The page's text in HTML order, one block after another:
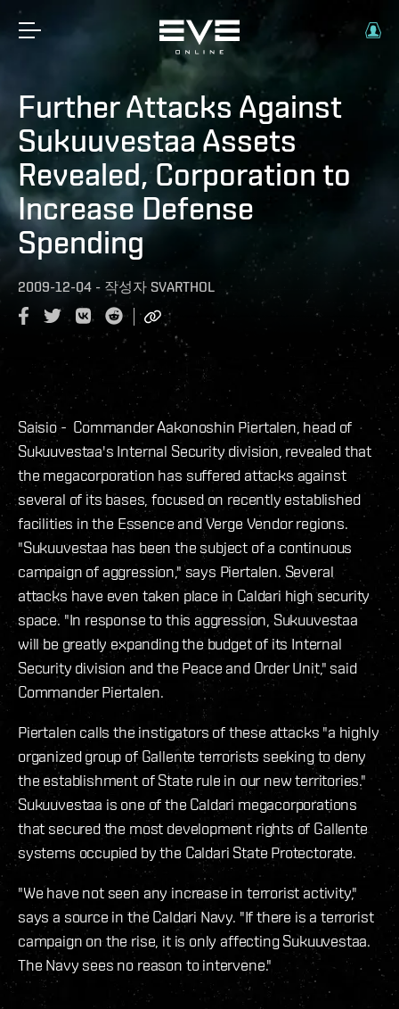
Further Attacks Against
Sukuuvestaa Assets
Revealed, Corporation to
Increase Defense
Spending
2009-12-04 - 작성자 SVARTHOL
Saisio - Commander Aakonoshin Piertalen, head of
Sukuuvestaa's Internal Security division, revealed that
the megacorporation has suffered attacks against
several of its bases, focused on recently established
facilities in the Essence and Verge Vendor regions.
"Sukuuvestaa has been the subject of a continuous
campaign of aggression," says Piertalen. Several
attacks have even taken place in Caldari high security
space. "In response to this aggression, Sukuuvestaa
will be greatly expanding the budget of its Internal
Security division and the Peace and Order Unit," said
Commander Piertalen.
Piertalen calls the instigators of these attacks "a highly
organized group of Gallente terrorists seeking to deny
the establishment of State rule in our new territories."
Sukuuvestaa is one of the Caldari megacorporations
that secured the most development rights of Gallente
systems occupied by the Caldari State Protectorate.
"We have not seen any increase in terrorist activity,"
says a source in the Caldari Navy. "If there is a terrorist
campaign on the rise, it is only affecting Sukuuvestaa.
The Navy sees no reason to intervene."